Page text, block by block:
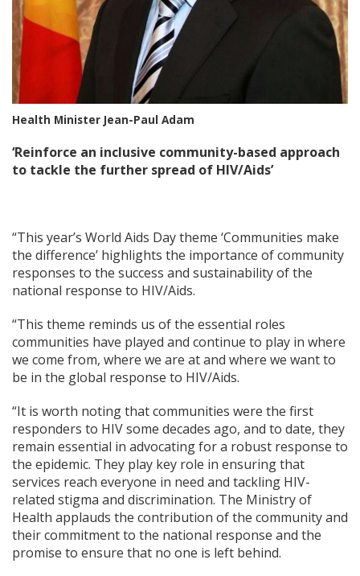
Health Minister Jean-Paul Adam
‘Reinforce an inclusive community-based approach
to tackle the further spread of HIV/Aids’
“This year’s World Aids Day theme ‘Communities make
the difference’ highlights the importance of community
responses to the success and sustainability of the
national response to HIV/Aids.
“This theme reminds us of the essential roles
communities have played and continue to play in where
we come from, where we are at and where we want to
be in the global response to HIV/Aids.
“It is worth noting that communities were the first
responders to HIV some decades ago, and to date, they
remain essential in advocating for a robust response to
the epidemic. They play key role in ensuring that
services reach everyone in need and tackling HIV-
related stigma and discrimination. The Ministry of
Health applauds the contribution of the community and
their commitment to the national response and the
promise to ensure that no one is left behind.